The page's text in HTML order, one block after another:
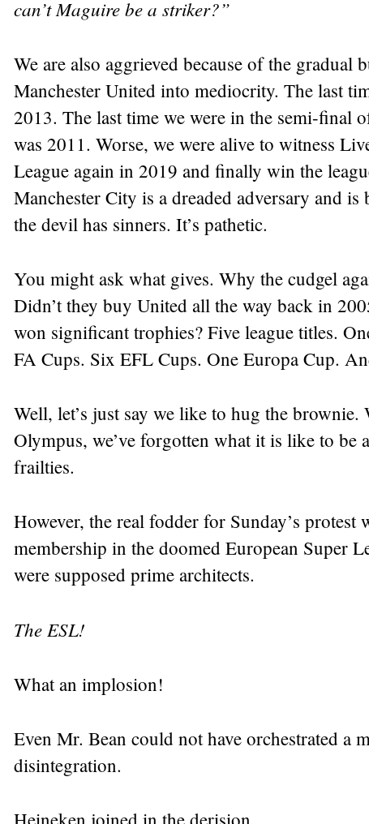
can’t Maguire be a striker?”
We are also aggrieved because of the gradual
Manchester United into mediocrity. The last
2013. The last time we were in the semi-final
was 2011. Worse, we were alive to witness
League again in 2019 and finally win the
Manchester City is a dreaded adversary and
the devil has sinners. It’s pathetic.
You might ask what gives. Why the cudgel
Didn’t they buy United all the way back in
won significant trophies? Five league titles.
FA Cups. Six EFL Cups. One Europa Cup.
Well, let’s just say we like to hug the brownie.
Olympus, we’ve forgotten what it is like to be
frailties.
However, the real fodder for Sunday’s protest
membership in the doomed European Super
were supposed prime architects.
The ESL!
What an implosion!
Even Mr. Bean could not have orchestrated a
disintegration.
Heineken joined in the derision.